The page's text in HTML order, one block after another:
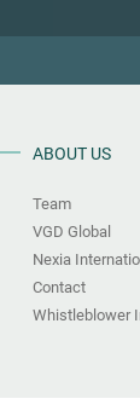
ABOUT US
Team
VGD Global
Nexia
Contact
Whistleblower